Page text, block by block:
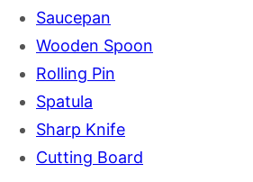
Saucepan
Wooden Spoon
Rolling Pin
Spatula
Sharp Knife
Cutting Board